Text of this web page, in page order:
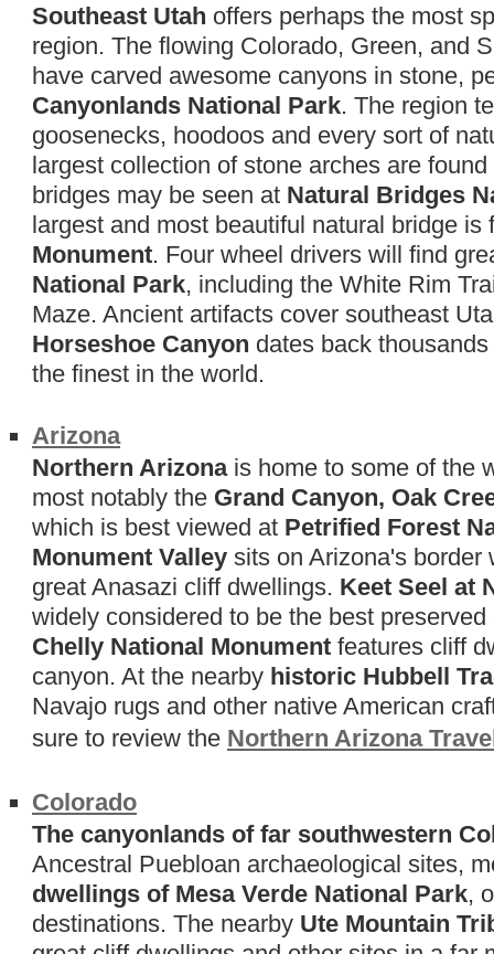
Southeast Utah offers perhaps the most
region. The flowing Colorado, Green, and
have carved awesome canyons in stone,
Canyonlands National Park. The region
goosenecks, hoodoos and every sort of
largest collection of stone arches are
bridges may be seen at Natural Bridges
largest and most beautiful natural bridge
Monument. Four wheel drivers will find
National Park, including the White Rim
Maze. Ancient artifacts cover southeast
Horseshoe Canyon dates back
the finest in the world.
Arizona
Northern Arizonais home to some of the
most notably the Grand Canyon, Oak
which is best viewed at Petrified Forest
Monument Valley sits on Arizona's border
great Anasazi cliff dwellings. Keet Seel at
widely considered to be the best
Chelly National Monument features cliff
canyon. At the nearby historic Hubbell
Navajo rugs and other native American
sure to review the Northern Arizona
Colorado
The canyonlands of far southwestern
Ancestral Puebloan archaeological sites,
dwellings of Mesa Verde National Park,
destinations. The nearby Ute Mountain